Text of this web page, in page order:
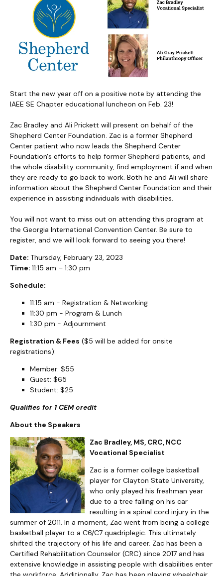
Start the new year off on a positive note by attending the
IAEE SE Chapter educational luncheon on Feb. 23!
Zac Bradley and Ali Prickett will present on behalf of the
Shepherd Center Foundation. Zac is a former Shepherd
Center patient who now leads the Shepherd Center
Foundation's efforts to help former Shepherd patients, and
the whole disability community, find employment if and when
they are ready to go back to work. Both he and Ali will share
information about the Shepherd Center Foundation and their
experience in assisting individuals with disabilities.
You will not want to miss out on attending this program at
the Georgia International Convention Center. Be sure to
register, and we will look forward to seeing you there!
Date: Thursday, February 23, 2023
Time: 11:15 am – 1:30 pm
Schedule:
11:15 am - Registration & Networking
11:30 pm - Program & Lunch
1:30 pm - Adjournment
Registration & Fees ($5 will be added for onsite
registrations):
Member: $55
Guest: $65
Student: $25
Qualifies for 1 CEM credit
About the Speakers
Zac Bradley, MS, CRC, NCC
Vocational Specialist
Zac is a former college basketball
player for Clayton State University,
who only played his freshman year
due to a tree falling on his car
resulting in a spinal cord injury in the
summer of 2011. In a moment, Zac went from being a college
basketball player to a C6/C7 quadriplegic. This ultimately
shifted the trajectory of his life and career. Zac has been a
Certified Rehabilitation Counselor (CRC) since 2017 and has
extensive knowledge in assisting people with disabilities enter